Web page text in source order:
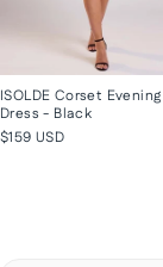
ISOLDE Corset Evening
Dress - Black
$159 USD